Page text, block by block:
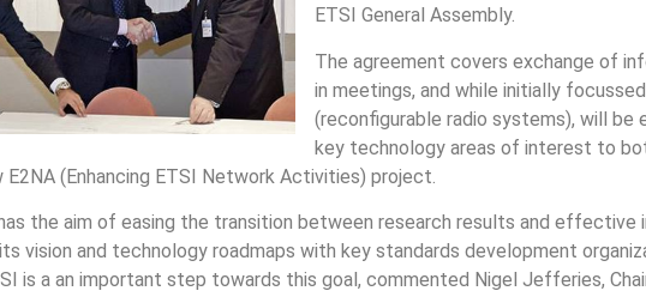
ETSI General Assembly.
The agreement covers exchange of
in meetings, and while initially focussed
(reconfigurable radio systems), will
key technology areas of interest to
E2NA (Enhancing ETSI Network Activities) project.
the aim of easing the transition between research results and effective
vision and technology roadmaps with key standards development
is a an important step towards this goal, commented Nigel Jefferies,